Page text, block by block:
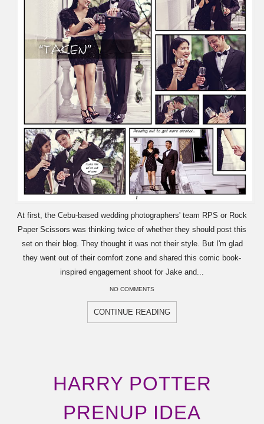
At first, the Cebu-based wedding photographers' team RPS or Rock
Paper Scissors was thinking twice of whether they should post this
set on their blog. They thought it was not their style. But I'm glad
they went out of their comfort zone and shared this comic book-
inspired engagement shoot for Jake and...
NO COMMENTS
CONTINUE READING
HARRY POTTER
PRENUP IDEA